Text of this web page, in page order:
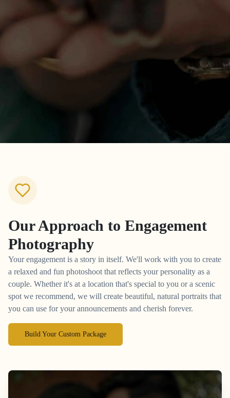
Our Approach to Engagement
Photography
Your engagement is a story in itself. We'll work with you to create
a relaxed and fun photoshoot that reflects your personality as a
couple. Whether it's at a location that's special to you or a scenic
spot we recommend, we will create beautiful, natural portraits that
you can use for your announcements and cherish forever.
Build Your Custom Package